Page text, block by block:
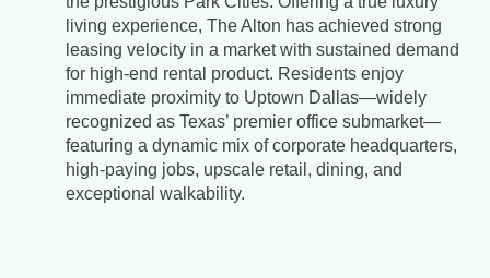
living experience, The Alton has achieved strong
leasing velocity in a market with sustained demand
for high-end rental product. Residents enjoy
immediate proximity to Uptown Dallas—widely
recognized as Texas’ premier office submarket—
featuring a dynamic mix of corporate headquarters,
high-paying jobs, upscale retail, dining, and
exceptional walkability.